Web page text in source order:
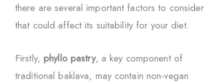
there are several important factors to consider
that could affect its suitability for your diet.
Firstly, phyllo pastry, a key component of
traditional baklava, may contain non-vegan